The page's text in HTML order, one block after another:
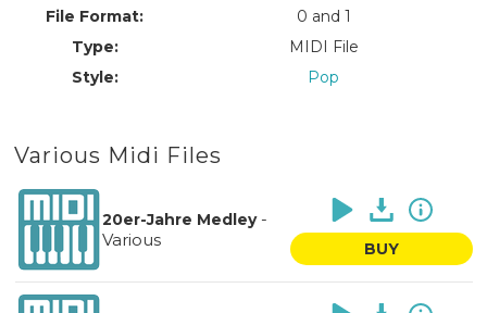
File Format:
0 and 1
Type:
MIDI File
Style:
Pop
Various Midi Files
20er-Jahre Medley-
Various
BUY